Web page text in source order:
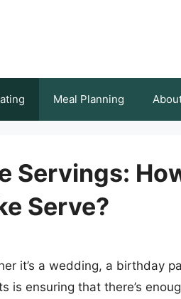
Meal Planning
Servings:
Serve?
it’s a wedding, a birthday
is ensuring that there’s